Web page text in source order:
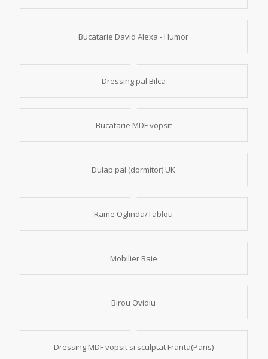
Bucatarie David Alexa - Humor
Dressing pal Bilca
Bucatarie MDF vopsit
Dulap pal (dormitor) UK
Rame Oglinda/Tablou
Mobilier Baie
Birou Ovidiu
Dressing MDF vopsit si sculptat Franta(Paris)